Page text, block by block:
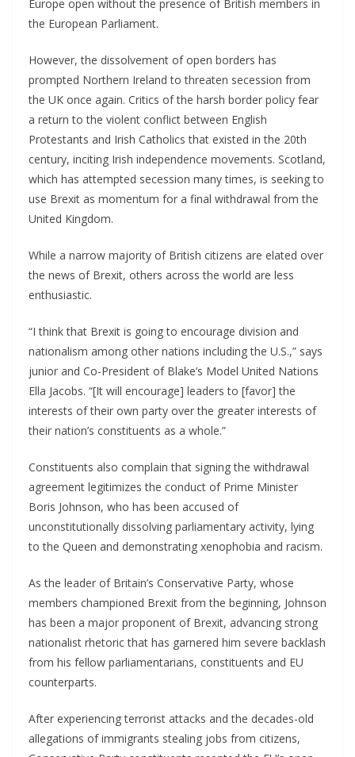
Europe open without the presence of British members in
the European Parliament.
However, the dissolvement of open borders has
prompted Northern Ireland to threaten secession from
the UK once again. Critics of the harsh border policy fear
a return to the violent conflict between English
Protestants and Irish Catholics that existed in the 20th
century, inciting Irish independence movements. Scotland,
which has attempted secession many times, is seeking to
use Brexit as momentum for a final withdrawal from the
United Kingdom.
While a narrow majority of British citizens are elated over
the news of Brexit, others across the world are less
enthusiastic.
“I think that Brexit is going to encourage division and
nationalism among other nations including the U.S.,” says
junior and Co-President of Blake’s Model United Nations
Ella Jacobs. “[It will encourage] leaders to [favor] the
interests of their own party over the greater interests of
their nation’s constituents as a whole.”
Constituents also complain that signing the withdrawal
agreement legitimizes the conduct of Prime Minister
Boris Johnson, who has been accused of
unconstitutionally dissolving parliamentary activity, lying
to the Queen and demonstrating xenophobia and racism.
As the leader of Britain’s Conservative Party, whose
members championed Brexit from the beginning, Johnson
has been a major proponent of Brexit, advancing strong
nationalist rhetoric that has garnered him severe backlash
from his fellow parliamentarians, constituents and EU
counterparts.
After experiencing terrorist attacks and the decades-old
allegations of immigrants stealing jobs from citizens,